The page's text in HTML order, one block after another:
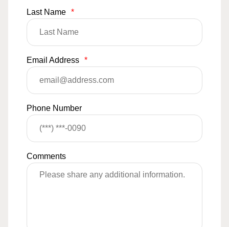
Last Name *
Email Address *
Phone Number
Comments